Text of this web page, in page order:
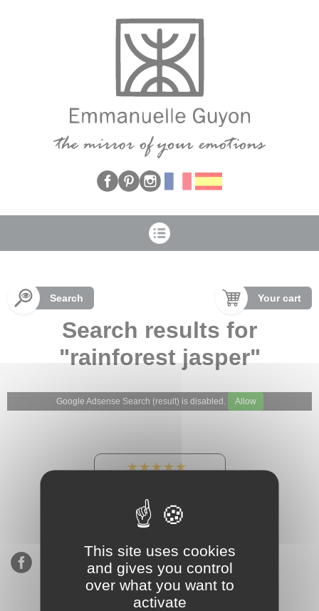
Search Your cart
Search results for
"rainforest jasper"
Google Adsense Search (result) is disabled. Allow
★★★★★
900 sales, 294 reviews
This site uses cookies
and gives you control
over what you want to
activate